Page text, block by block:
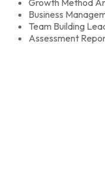
Business
Team Building
Assessment